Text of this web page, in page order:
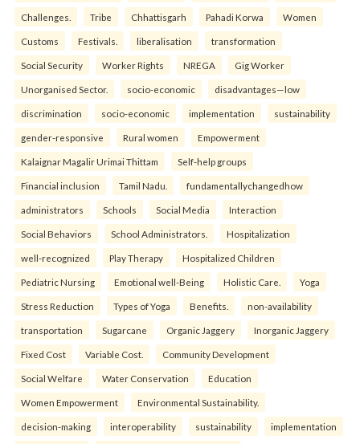
Challenges. Tribe Chhattisgarh Pahadi Korwa Women
Customs Festivals. liberalisation transformation
Social Security Worker Rights NREGA Gig Worker
Unorganised Sector. socio-economic disadvantages—low
discrimination socio-economic implementation sustainability
gender-responsive Rural women Empowerment
Kalaignar Magalir Urimai Thittam Self-help groups
Financial inclusion Tamil Nadu. fundamentallychangedhow
administrators Schools Social Media Interaction
Social Behaviors School Administrators. Hospitalization
well-recognized Play Therapy Hospitalized Children
Pediatric Nursing Emotional well-Being Holistic Care. Yoga
Stress Reduction Types of Yoga Benefits. non-availability
transportation Sugarcane Organic Jaggery Inorganic Jaggery
Fixed Cost Variable Cost. Community Development
Social Welfare Water Conservation Education
Women Empowerment Environmental Sustainability.
decision-making interoperability sustainability implementation